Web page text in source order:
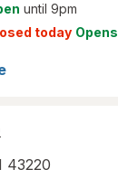
until 9pm
today Opens
43220